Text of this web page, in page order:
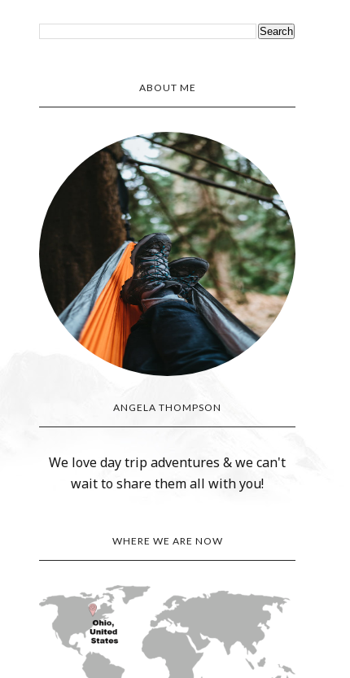
ABOUT ME
ANGELA THOMPSON
We love day trip adventures & we can't
wait to share them all with you!
WHERE WE ARE NOW